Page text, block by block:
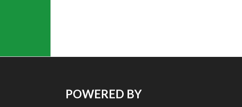
POWERED BY